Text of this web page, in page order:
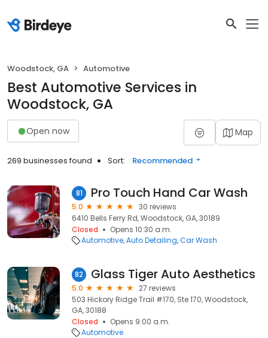
Woodstock, GA Automotive
Best Automotive Services in
Woodstock, GA
Open now Map
269 businesses found Sort: Recommended
81 Pro Touch Hand Car Wash
5.0
30 reviews
6410 Bells Ferry Rd, Woodstock, GA, 30189
Closed
Opens 10:30 a.m.
Automotive Auto Detailing Car Wash
82 Glass Tiger Auto Aesthetics
5.0
27 reviews
503 Hickory Ridge Trail #170, Ste 170, Woodstock,
GA, 30188
Closed
Opens 9:00 a.m.
Automotive